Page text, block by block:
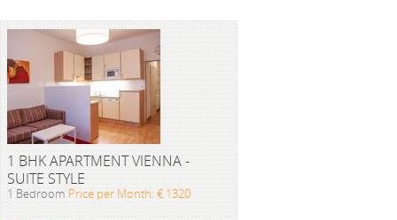
1 BHK APARTMENT VIENNA -
SUITE STYLE
1 Bedroom Price per Month: € 1320